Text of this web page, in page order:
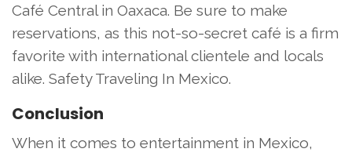
Café Central in Oaxaca. Be sure to make
reservations, as this not-so-secret café is a firm
favorite with international clientele and locals
alike. Safety Traveling In Mexico.
Conclusion
When it comes to entertainment in Mexico,